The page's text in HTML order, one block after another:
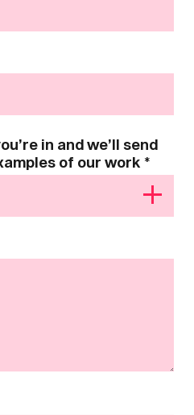
in and we’ll send
of our work *